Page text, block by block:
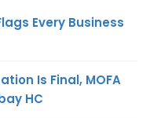
Every Business
Is Final, MOFA
HC